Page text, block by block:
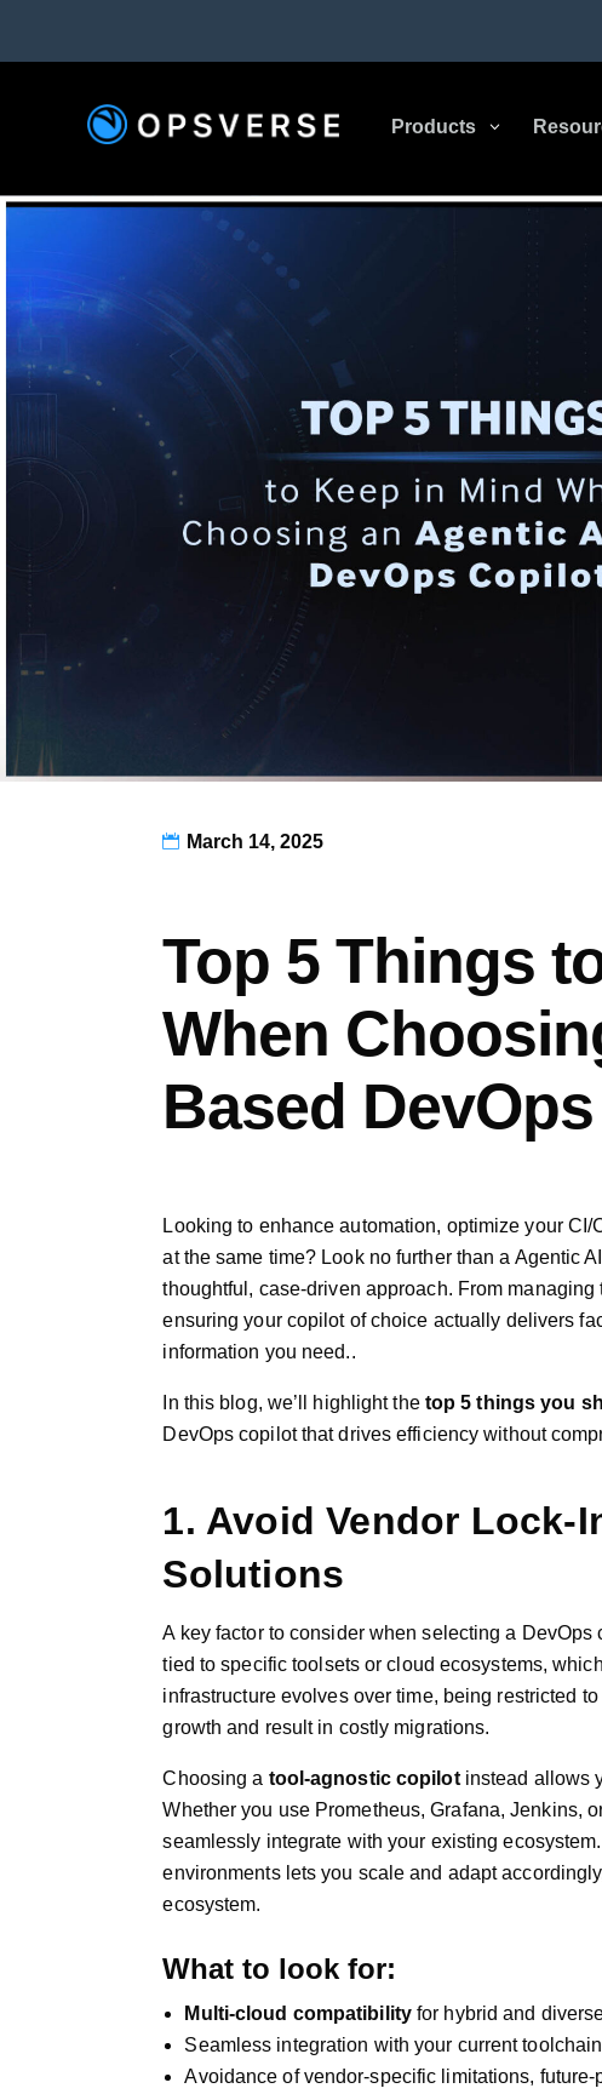
Products 3
 March 14, 2025
Top 5 Things
When
Based
Looking to enhance automation, optimize your
at the same time? Look no further than a Agentic
thoughtful, case-driven approach. From
ensuring your copilot of choice actually delivers
information you need..
In this blog, we’ll highlight the top 5 things you
DevOps copilot that drives efficiency without
1. Avoid Vendor Lock-
Solutions
A key factor to consider when selecting a
tied to specific toolsets or cloud ecosystems,
infrastructure evolves over time, being restricted
growth and result in costly migrations.
Choosing a tool-agnostic copilotinstead allows
Whether you use Prometheus, Grafana, Jenkins,
seamlessly integrate with your existing
environments lets you scale and adapt
ecosystem.
What to look for:
Multi-cloud compatibilityfor hybrid and
Seamless integration with your current
Avoidance of vendor-specific limitations, future-